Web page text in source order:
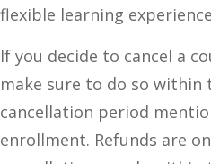
flexible learning
If you decide to cancel a
make sure to do so within
cancellation period
enrollment. Refunds are